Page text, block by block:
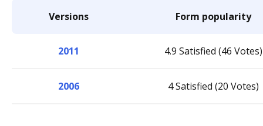
Versions Form popularity
2011 4.9 Satisfied (46 Votes)
2006 4 Satisfied (20 Votes)